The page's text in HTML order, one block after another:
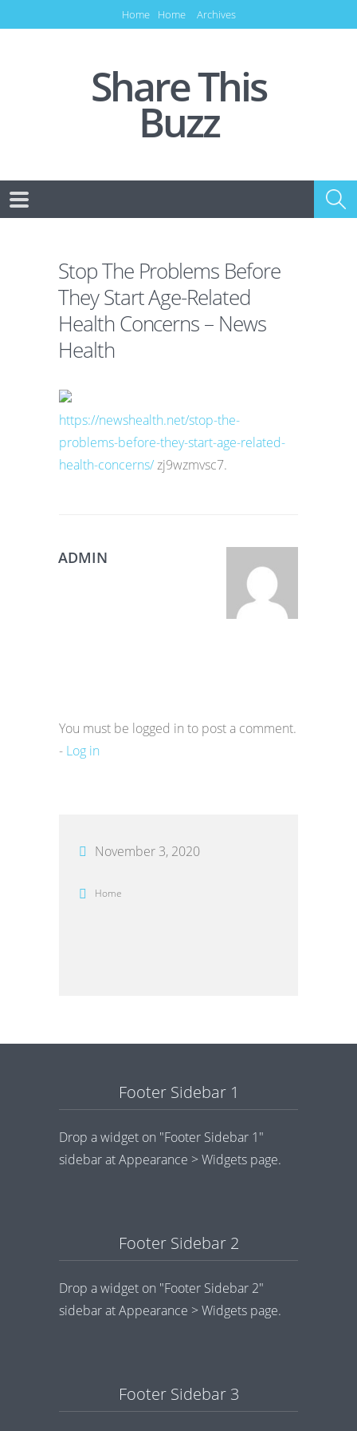
Home Home Archives
Share This
Buzz
Stop The Problems Before
They Start Age-Related
Health Concerns – News
Health
https://newshealth.net/stop-the-
problems-before-they-start-age-related-
health-concerns/zj9wzmvsc7.
ADMIN
You must be logged in to post a comment.
- Log in
November 3, 2020
Home
Footer Sidebar 1
Drop a widget on "Footer Sidebar 1"
sidebar at Appearance > Widgets page.
Footer Sidebar 2
Drop a widget on "Footer Sidebar 2"
sidebar at Appearance > Widgets page.
Footer Sidebar 3